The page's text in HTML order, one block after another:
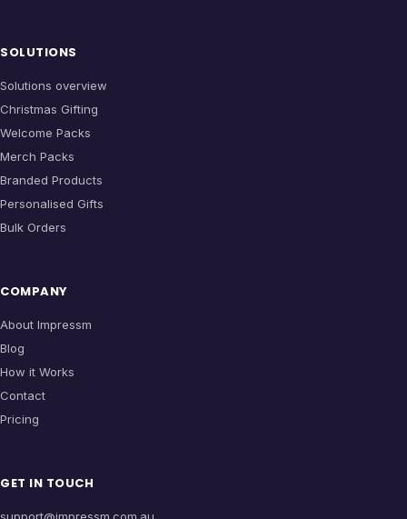
SOLUTIONS
Solutions overview
Christmas Gifting
Welcome Packs
Merch Packs
Branded Products
Personalised Gifts
Bulk Orders
COMPANY
About Impressm
Blog
How it Works
Contact
Pricing
GET IN TOUCH